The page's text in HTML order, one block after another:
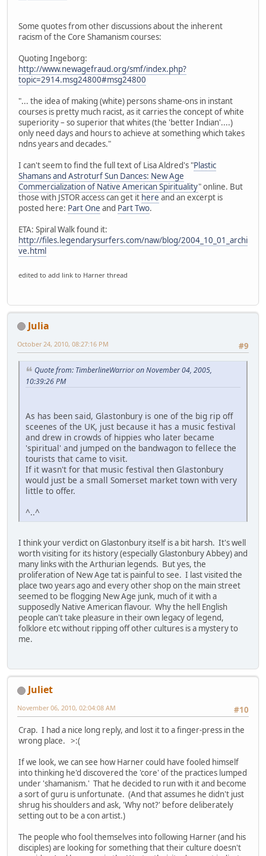
Some quotes from other discussions about the inherent
racism of the Core Shamanism courses:
Quoting Ingeborg:
http://www.newagefraud.org/smf/index.php?
topic=2914.msg24800#msg24800
"... the idea of making (white) persons shame-ons in instant
courses is pretty much racist, as it carries the concept of white
superiority – so superior that whites (the 'better Indian'....)
only need days and hours to achieve at something which takes
ndns years and decades."
I can't seem to find the full text of Lisa Aldred's "Plastic
Shamans and Astroturf Sun Dances: New Age
Commercialization of Native American Spirituality" online. But
those with JSTOR access can get it here and an excerpt is
posted here: Part One and Part Two.
ETA: Spiral Walk found it:
http://files.legendarysurfers.com/naw/blog/2004_10_01_archi
ve.html
edited to add link to Harner thread
Julia
#9
October 24, 2010, 08:27:16 PM
Quote from: TimberlineWarrior on November 04, 2005,
10:39:26 PM
As has been said, Glastonbury is one of the big rip off
sceenes of the UK, just because it has a music festival
and drew in crowds of hippies who later became
'spiritual' and jumped on the bandwagon to fellece the
tourists that came to visit.
If it wasn't for that music festival then Glastonbury
would just be a small Somerset market town with very
little to offer.
^..^
I think your verdict on Glastonbury itself is a bit harsh. It's well
worth visiting for its history (especially Glastonbury Abbey) and
many links with the Arthurian legends. But yes, the
proliferation of New Age tat is painful to see. I last visited the
place two years ago and every other shop on the main street
seemed to be flogging New Age junk, much of it with a
supposedly Native American flavour. Why the hell English
people can't take pleasure in their own legacy of legend,
folklore etc without ripping off other cultures is a mystery to
me.
Juliet
#10
November 06, 2010, 02:04:08 AM
Crap. I had a nice long reply, and lost it to a finger-press in the
wrong place. >:(
If we look, we can see how Harner could have fooled himself
into thinking he'd discovered the 'core' of the practices lumped
under 'shamanism.' That he decided to run with it and become
a sort of guru is unfortunate. (And that assumes he didn't just
shrug his shoulders and ask, 'Why not?' before deliberately
setting out to be a con artist.)
The people who fool themselves into following Harner (and his
disciples) are looking for something that their culture doesn't